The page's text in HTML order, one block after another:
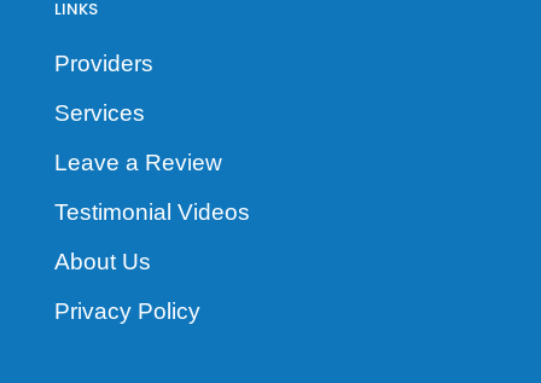
LINKS
Providers
Services
Leave a Review
Testimonial Videos
About Us
Privacy Policy